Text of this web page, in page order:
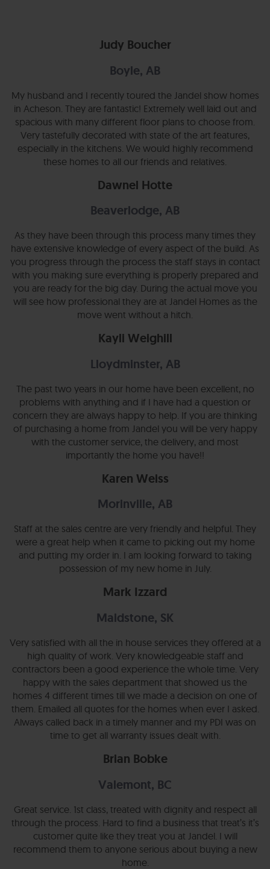
Judy Boucher
Boyle, AB
My husband and I recently toured the Jandel show homes
in Acheson. They are fantastic! Extremely well laid out and
spacious with many different floor plans to choose from.
Very tastefully decorated with state of the art features,
especially in the kitchens. We would highly recommend
these homes to all our friends and relatives.
Dawnel Hotte
Beaverlodge, AB
As they have been through this process many times they
have extensive knowledge of every aspect of the build. As
you progress through the process the staff stays in contact
with you making sure everything is properly prepared and
you are ready for the big day. During the actual move you
will see how professional they are at Jandel Homes as the
move went without a hitch.
Kayli Weighill
Lloydminster, AB
The past two years in our home have been excellent, no
problems with anything and if I have had a question or
concern they are always happy to help. If you are thinking
of purchasing a home from Jandel you will be very happy
with the customer service, the delivery, and most
importantly the home you have!!
Karen Weiss
Morinville, AB
Staff at the sales centre are very friendly and helpful. They
were a great help when it came to picking out my home
and putting my order in. I am looking forward to taking
possession of my new home in July.
Mark Izzard
Maidstone, SK
Very satisfied with all the in house services they offered at a
high quality of work. Very knowledgeable staff and
contractors been a good experience the whole time. Very
happy with the sales department that showed us the
homes 4 different times till we made a decision on one of
them. Emailed all quotes for the homes when ever I asked.
Always called back in a timely manner and my PDI was on
time to get all warranty issues dealt with.
Brian Bobke
Valemont, BC
Great service. 1st class, treated with dignity and respect all
through the process. Hard to find a business that treat’s it’s
customer quite like they treat you at Jandel. I will
recommend them to anyone serious about buying a new
home.